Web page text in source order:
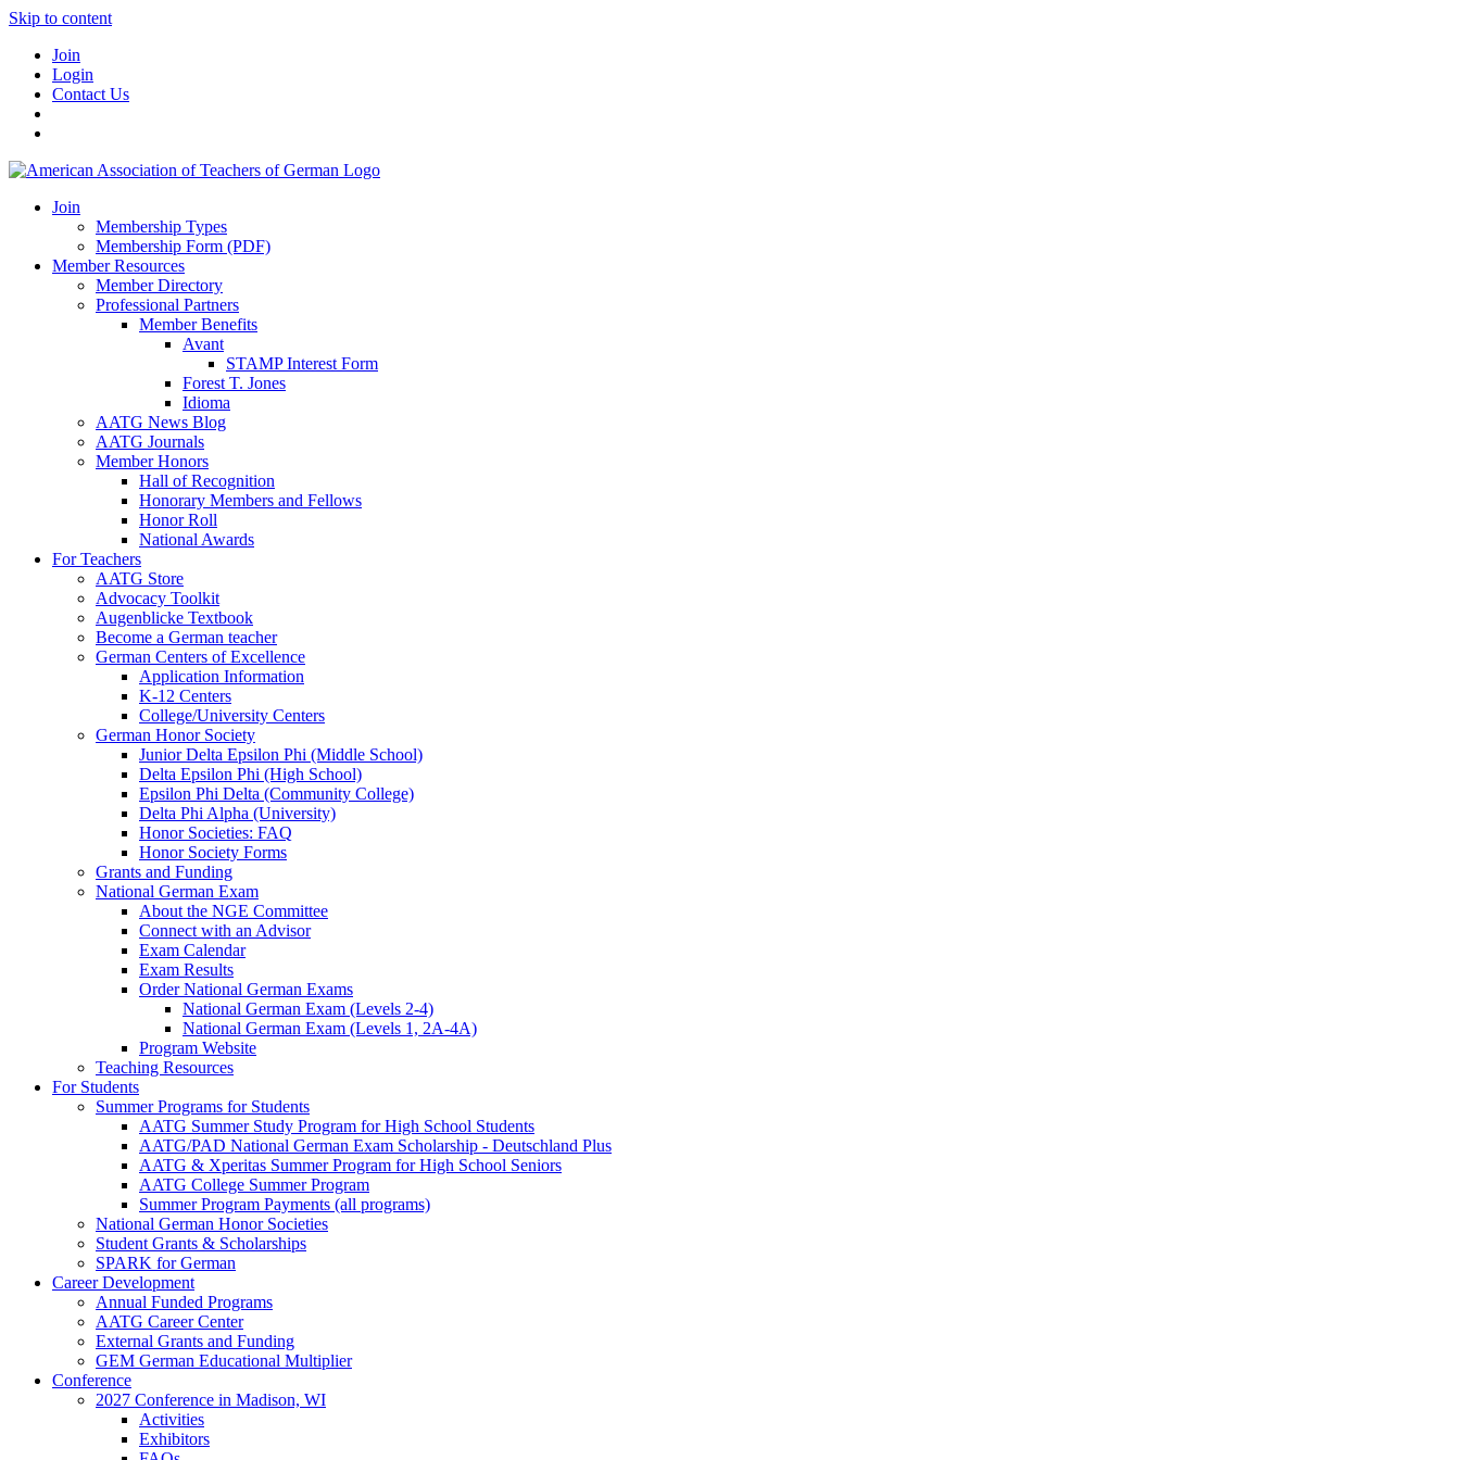
Skip to content
Join
Login
Contact Us
Join
Membership Types
Membership Form (PDF)
Member Resources
Member Directory
Professional Partners
Member Benefits
Avant
STAMP Interest Form
Forest T. Jones
Idioma
AATG News Blog
AATG Journals
Member Honors
Hall of Recognition
Honorary Members and Fellows
Honor Roll
National Awards
For Teachers
AATG Store
Advocacy Toolkit
Augenblicke Textbook
Become a German teacher
German Centers of Excellence
Application Information
K-12 Centers
College/University Centers
German Honor Society
Junior Delta Epsilon Phi (Middle School)
Delta Epsilon Phi (High School)
Epsilon Phi Delta (Community College)
Delta Phi Alpha (University)
Honor Societies: FAQ
Honor Society Forms
Grants and Funding
National German Exam
About the NGE Committee
Connect with an Advisor
Exam Calendar
Exam Results
Order National German Exams
National German Exam (Levels 2-4)
National German Exam (Levels 1, 2A-4A)
Program Website
Teaching Resources
For Students
Summer Programs for Students
AATG Summer Study Program for High School Students
AATG/PAD National German Exam Scholarship - Deutschland Plus
AATG & Xperitas Summer Program for High School Seniors
AATG College Summer Program
Summer Program Payments (all programs)
National German Honor Societies
Student Grants & Scholarships
SPARK for German
Career Development
Annual Funded Programs
AATG Career Center
External Grants and Funding
GEM German Educational Multiplier
Conference
2027 Conference in Madison, WI
Activities
Exhibitors